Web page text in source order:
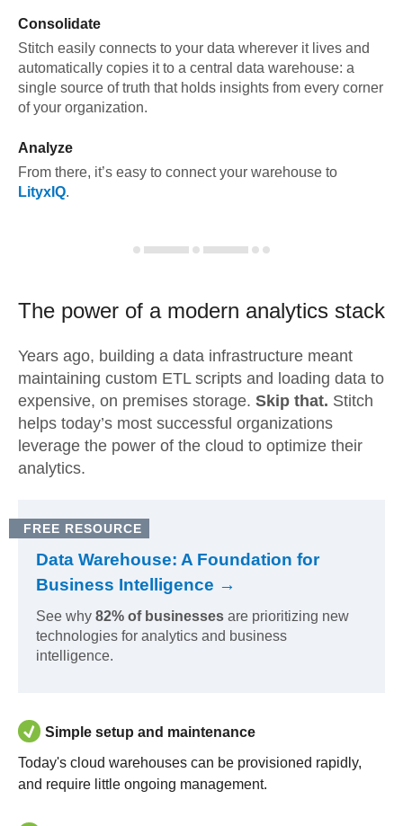
Consolidate
Stitch easily connects to your data wherever it lives and
automatically copies it to a central data warehouse: a
single source of truth that holds insights from every corner
of your organization.
Analyze
From there, it’s easy to connect your warehouse to
LityxIQ.
The power of a modern analytics stack
Years ago, building a data infrastructure meant
maintaining custom ETL scripts and loading data to
expensive, on premises storage. Skip that. Stitch
helps today’s most successful organizations
leverage the power of the cloud to optimize their
analytics.
FREE RESOURCE
Data Warehouse: A Foundation for
Business Intelligence →
See why 82% of businesses are prioritizing new
technologies for analytics and business
intelligence.
Simple setup and maintenance
Today's cloud warehouses can be provisioned rapidly,
and require little ongoing management.